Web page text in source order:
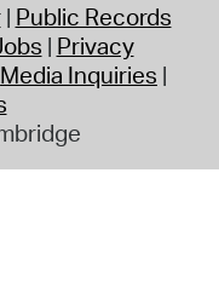
Public Records
Privacy
Media Inquiries